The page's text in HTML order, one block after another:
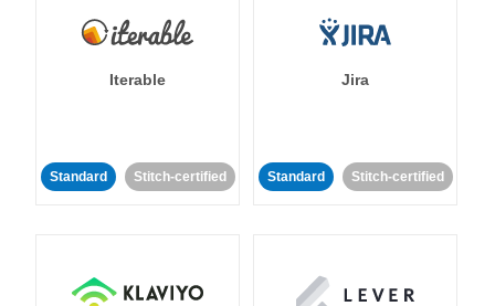
Iterable
Standard Stitch-certified
Jira
Standard Stitch-certified